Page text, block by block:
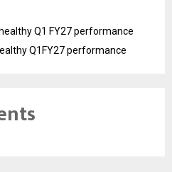
Q1 FY27 performance
Q1FY27 performance